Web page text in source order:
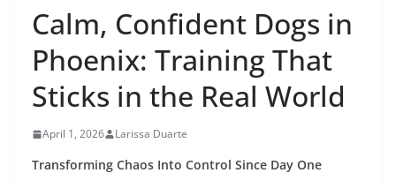
Calm, Confident Dogs in
Phoenix: Training That
Sticks in the Real World
April 1, 2026 Larissa Duarte
Transforming Chaos Into Control Since Day One